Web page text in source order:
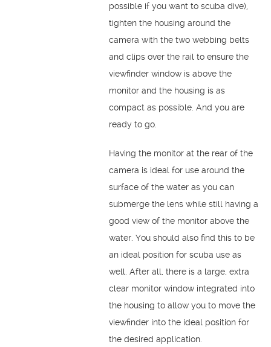
possible if you want to scuba dive),
tighten the housing around the
camera with the two webbing belts
and clips over the rail to ensure the
viewfinder window is above the
monitor and the housing is as
compact as possible. And you are
ready to go.
Having the monitor at the rear of the
camera is ideal for use around the
surface of the water as you can
submerge the lens while still having a
good view of the monitor above the
water. You should also find this to be
an ideal position for scuba use as
well. After all, there is a large, extra
clear monitor window integrated into
the housing to allow you to move the
viewfinder into the ideal position for
the desired application.